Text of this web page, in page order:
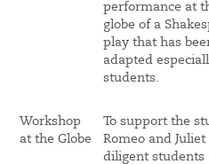
performance at
globe of a
play that has
adapted
students.
Workshop
at the Globe
To support the
Romeo and Juliet
diligent students